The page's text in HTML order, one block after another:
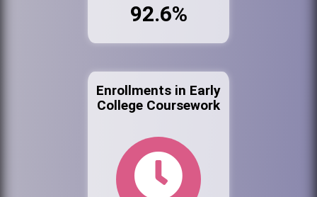
92.6%
Enrollments in Early
College Coursework